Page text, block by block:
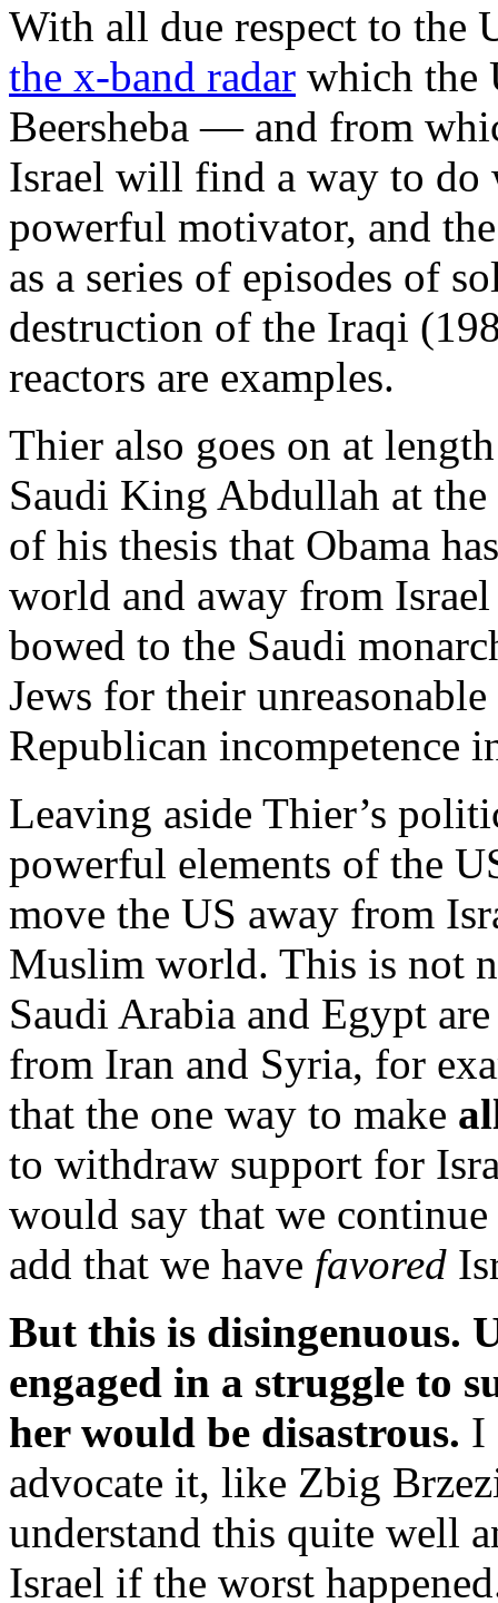
With all due respect to the
the x-band radar which the
Beersheba — and from
Israel will find a way to do
powerful motivator, and
as a series of episodes of
destruction of the Iraqi
reactors are examples.
Thier also goes on at
Saudi King Abdullah at
of his thesis that Obama
world and away from
bowed to the Saudi
Jews for their
Republican incompetence
Leaving aside Thier’s
powerful elements of the
move the US away from
Muslim world. This is not
Saudi Arabia and Egypt
from Iran and Syria, for
that the one way to make
to withdraw support for
would say that we
add that we have favored
But this is disingenuous.
engaged in a struggle to
her would be disastrous. I
advocate it, like Zbig
understand this quite well
Israel if the worst